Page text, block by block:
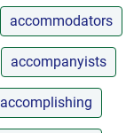
accommodators
accompanyists
accomplishing